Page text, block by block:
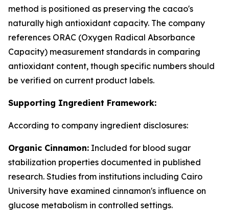
method is positioned as preserving the cacao's
naturally high antioxidant capacity. The company
references ORAC (Oxygen Radical Absorbance
Capacity) measurement standards in comparing
antioxidant content, though specific numbers should
be verified on current product labels.
Supporting Ingredient Framework:
According to company ingredient disclosures:
Organic Cinnamon: Included for blood sugar
stabilization properties documented in published
research. Studies from institutions including Cairo
University have examined cinnamon's influence on
glucose metabolism in controlled settings.